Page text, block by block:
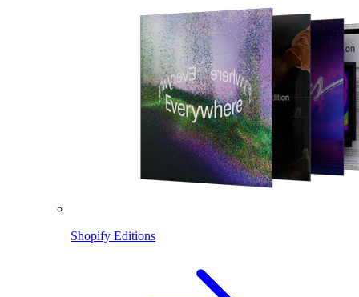
Shopify Editions